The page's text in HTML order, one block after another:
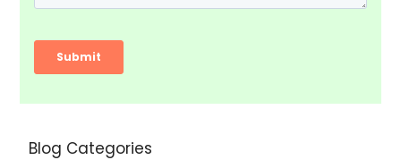
Blog Categories